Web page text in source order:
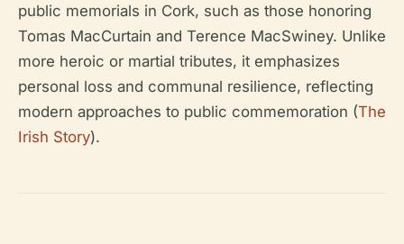
public memorials in Cork, such as those honoring
Tomas MacCurtain and Terence MacSwiney. Unlike
more heroic or martial tributes, it emphasizes
personal loss and communal resilience, reflecting
modern approaches to public commemoration (The
Irish Story).